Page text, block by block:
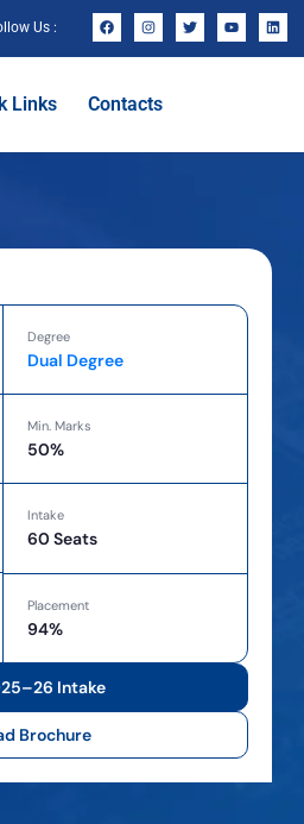
Us :
Links Contacts
Degree
Dual Degree
Min. Marks
50%
Intake
60 Seats
Placement
94%
Intake
Brochure